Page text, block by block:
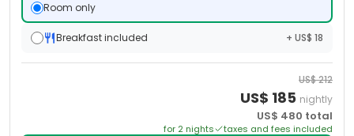
Room only
Breakfast included + US$ 18
US$212
US$ 185 nightly
US$ 480 total
for 2 nights taxes and fees included